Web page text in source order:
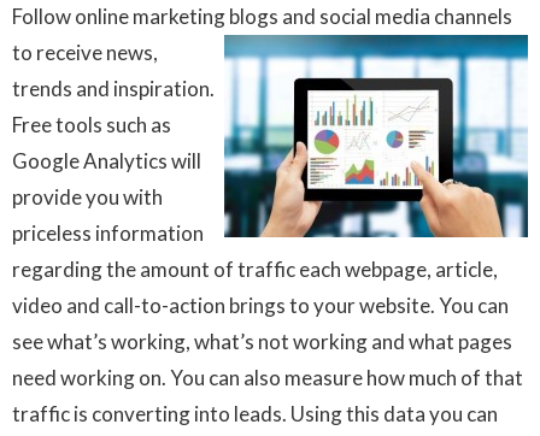
Follow online marketing blogs and social media channels
to receivenews,
trends and inspiration.
Free tools such as
Google Analytics will
provide you with
priceless information
regarding the amount of traffic each webpage, article,
video and call-to-action brings to your website. You can
see what’s working, what’s not working and what pages
need working on. You can also measure how much of that
traffic is converting into leads. Using this data you can